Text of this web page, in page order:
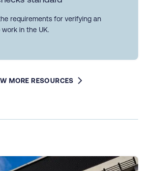
requirements for verifying an
in the UK.
MORE RESOURCES